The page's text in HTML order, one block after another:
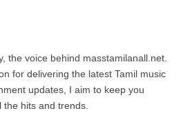
the voice behind masstamilanall.net.
for delivering the latest Tamil music
updates, I aim to keep you
the hits and trends.